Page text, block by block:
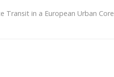
Transit in a European Urban Core